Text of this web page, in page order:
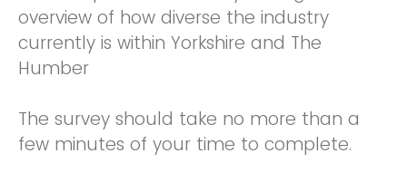
overview of how diverse the industry
currently is within Yorkshire and The
Humber
The survey should take no more than a
few minutes of your time to complete.